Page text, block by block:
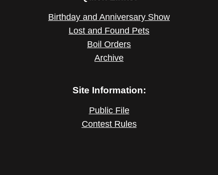
Birthday and Anniversary Show
Lost and Found Pets
Boil Orders
Archive
Site Information:
Public File
Contest Rules